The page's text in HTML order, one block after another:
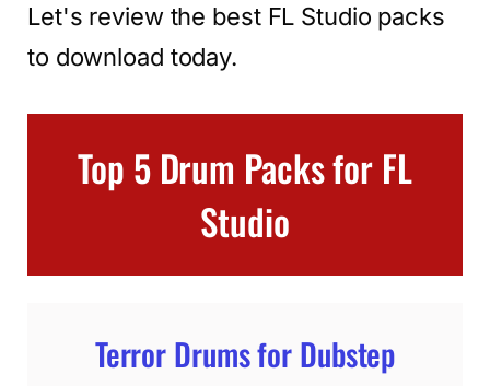
Let's review the best FL Studio packs
to download today.
Top 5 Drum Packs for FL
Studio
Terror Drums for Dubstep